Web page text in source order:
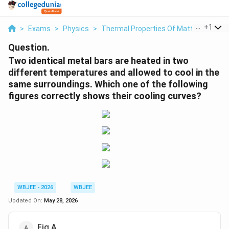
> Exams > Physics > Thermal Properties Of Matter >
+1
Question.
Two identical metal bars are heated in two
different temperatures and allowed to cool in the
same surroundings. Which one of the following
figures correctly shows their cooling curves?
WBJEE - 2026
WBJEE
Updated On: May 28, 2026